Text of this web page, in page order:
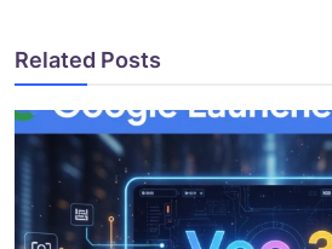
Related Posts